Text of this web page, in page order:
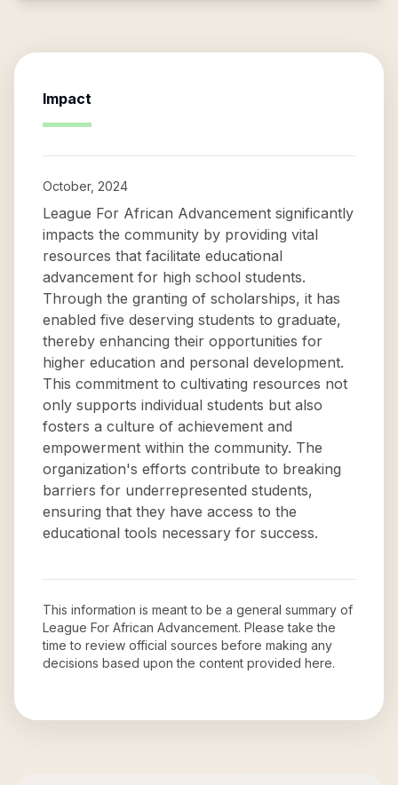
Impact
October, 2024
League For African Advancement significantly
impacts the community by providing vital
resources that facilitate educational
advancement for high school students.
Through the granting of scholarships, it has
enabled five deserving students to graduate,
thereby enhancing their opportunities for
higher education and personal development.
This commitment to cultivating resources not
only supports individual students but also
fosters a culture of achievement and
empowerment within the community. The
organization's efforts contribute to breaking
barriers for underrepresented students,
ensuring that they have access to the
educational tools necessary for success.
This information is meant to be a general summary of
League For African Advancement. Please take the
time to review official sources before making any
decisions based upon the content provided here.